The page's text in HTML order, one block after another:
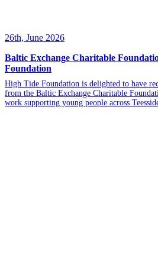
26th, June 2026
Baltic Exchange Charitable
Foundation
High Tide Foundation is delighted to have
from the Baltic Exchange Charitable
work supporting young people across